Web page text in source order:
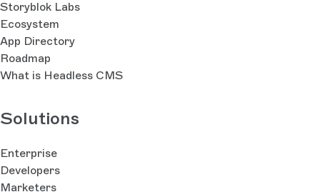
Storyblok Labs
Ecosystem
App Directory
Roadmap
What is Headless CMS
Solutions
Enterprise
Developers
Marketers